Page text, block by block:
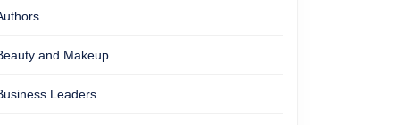
and Makeup
Leaders